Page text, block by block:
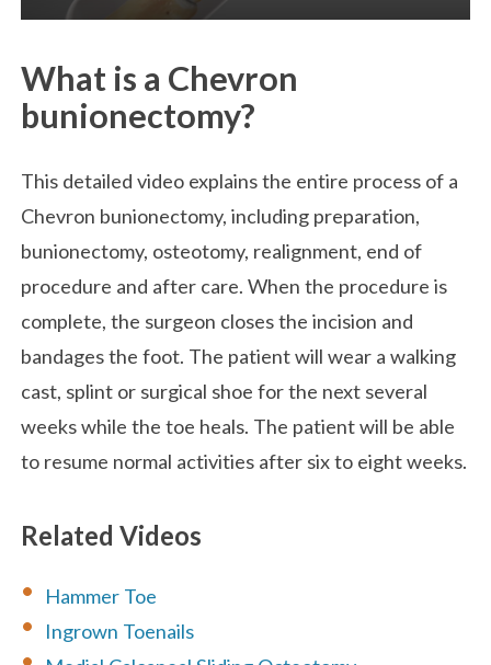
What is a Chevron
bunionectomy?
This detailed video explains the entire process of a
Chevron bunionectomy, including preparation,
bunionectomy, osteotomy, realignment, end of
procedure and after care. When the procedure is
complete, the surgeon closes the incision and
bandages the foot. The patient will wear a walking
cast, splint or surgical shoe for the next several
weeks while the toe heals. The patient will be able
to resume normal activities after six to eight weeks.
Related Videos
Hammer Toe
Ingrown Toenails